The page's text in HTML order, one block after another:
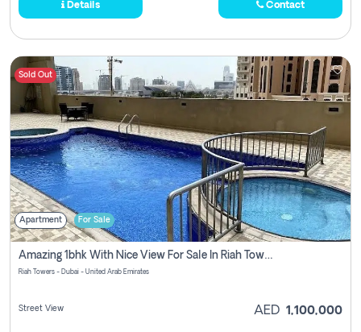
Details Contact
Sold Out
Apartment For Sale
Amazing 1bhk With Nice View For Sale In Riah Towers Zero Commission
Riah Towers - Dubai - United Arab Emirates
Street View AED 1,100,000